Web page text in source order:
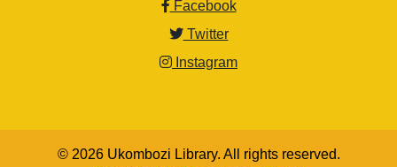
Facebook
Twitter
Instagram
© 2026 Ukombozi Library. All rights reserved.